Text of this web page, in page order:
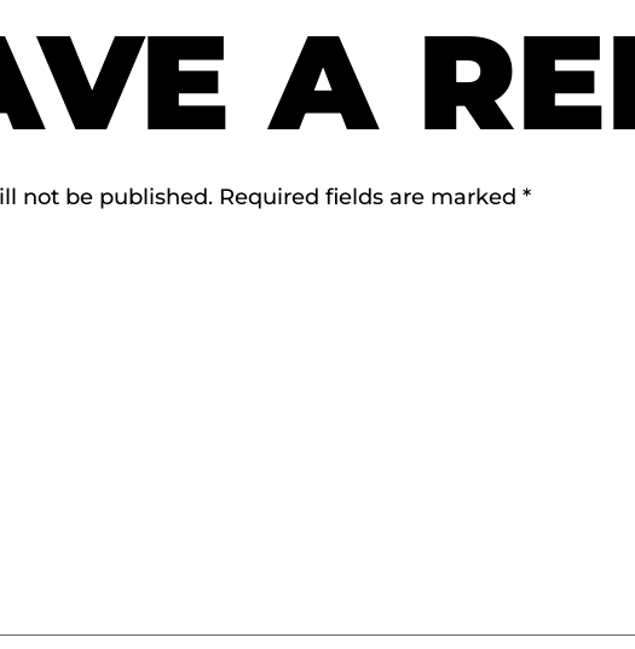
A
not be published. Required fields are marked *